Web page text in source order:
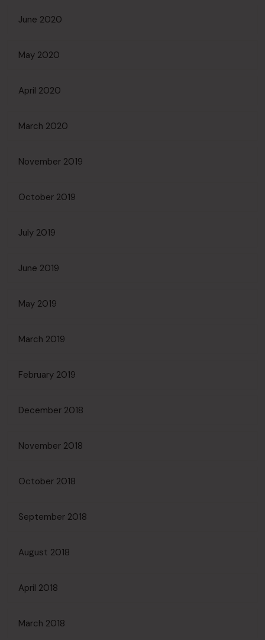
June 2020
May 2020
April 2020
March 2020
November 2019
October 2019
July 2019
June 2019
May 2019
March 2019
February 2019
December 2018
November 2018
October 2018
September 2018
August 2018
April 2018
March 2018